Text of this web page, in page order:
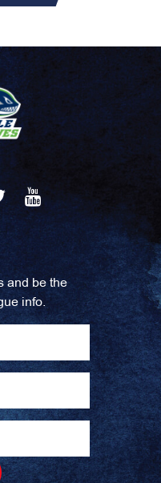
and be the
info.